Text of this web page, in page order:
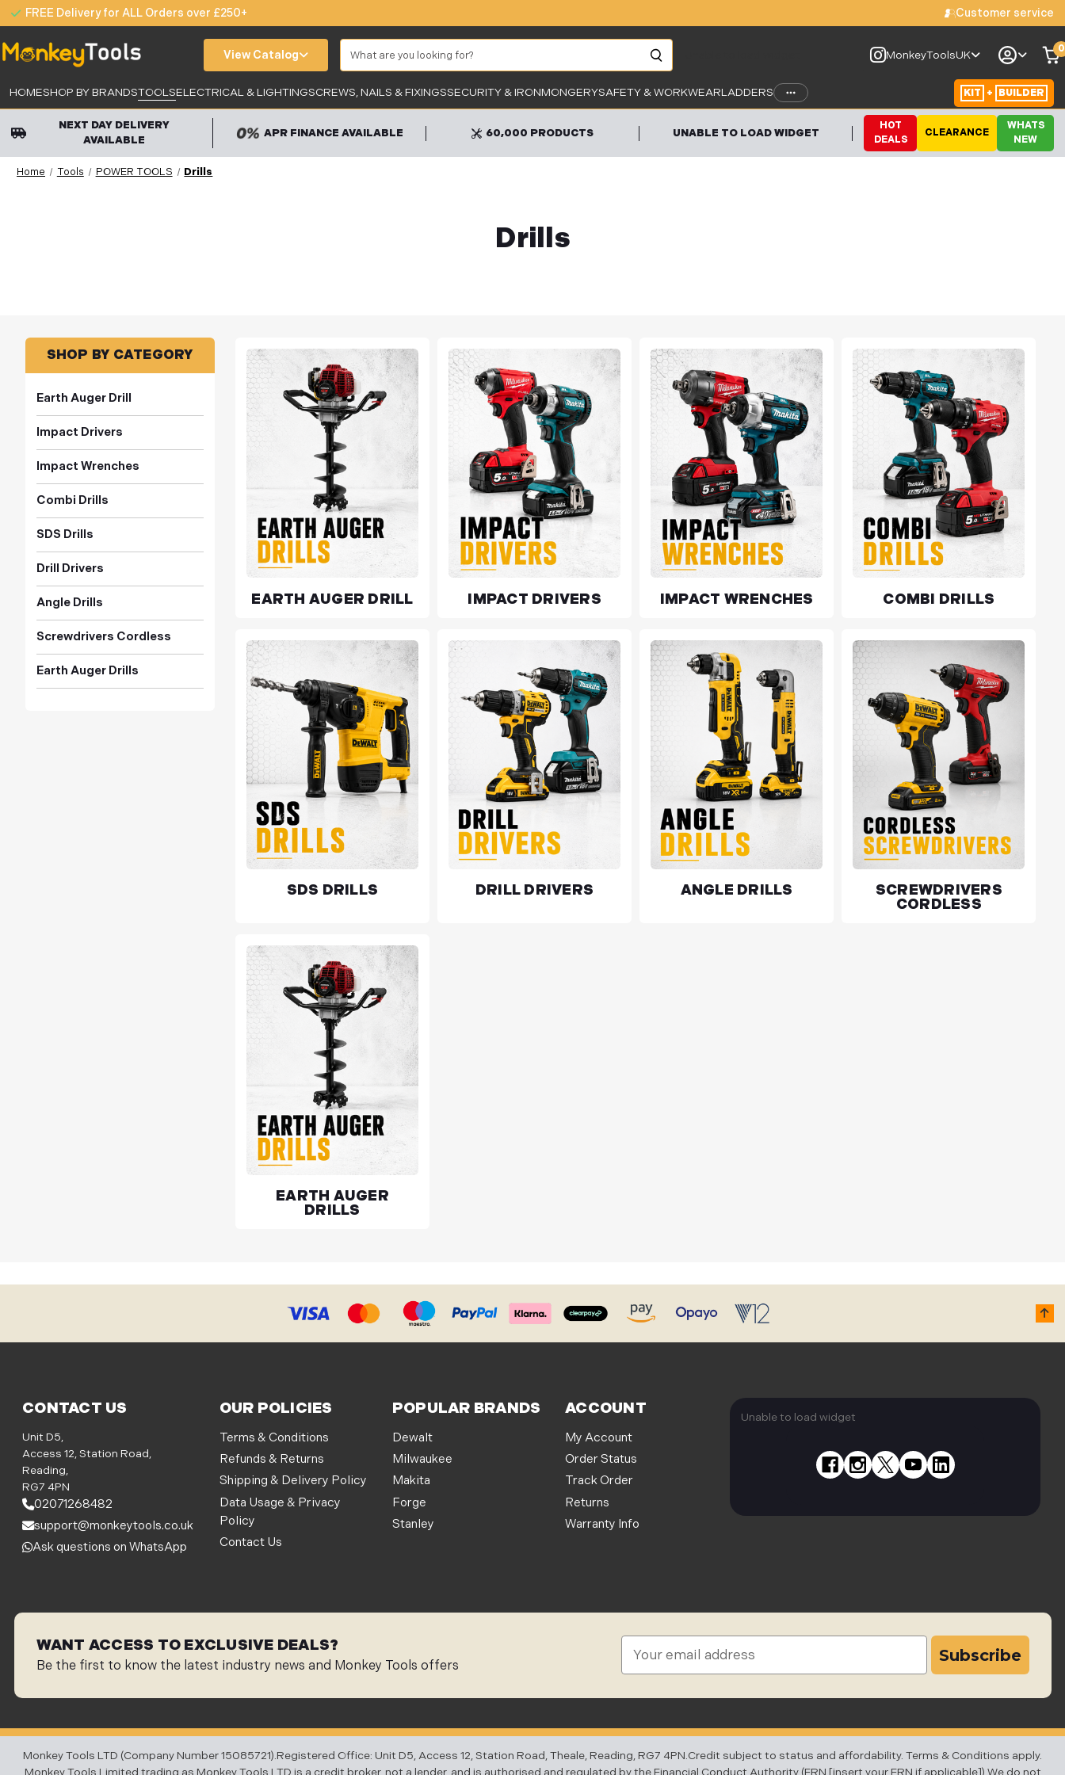
FREE Delivery for ALL Orders over £250+ Customer service
View Catalog MonkeyToolsUK 0
HOMESHOP BY BRANDSTOOLSELECTRICAL & LIGHTINGSCREWS, NAILS & FIXINGSSECURITY & IRONMONGERYSAFETY & WORKWEARLADDERS KIT + BUILDER
NEXT DAY DELIVERY
AVAILABLE
APR FINANCE AVAILABLE 60,000 PRODUCTS UNABLE TO LOAD WIDGET
HOT
DEALS
CLEARANCE
WHATS
NEW
Home Tools POWER TOOLS Drills
Drills
SHOP BY CATEGORY
Earth Auger Drill
Impact Drivers
Impact Wrenches
Combi Drills
SDS Drills
Drill Drivers
Angle Drills
Screwdrivers Cordless
Earth Auger Drills
EARTH AUGER DRILL IMPACT DRIVERS IMPACT WRENCHES COMBI DRILLS
SDS DRILLS DRILL DRIVERS ANGLE DRILLS
SCREWDRIVERS
CORDLESS
EARTH AUGER
DRILLS
CONTACT US
Unit D5,
Access 12, Station Road,
Reading,
RG7 4PN
02071268482
support@monkeytools.co.uk
Ask questions on WhatsApp
OUR POLICIES
Terms & Conditions
Refunds & Returns
Shipping & Delivery Policy
Data Usage & Privacy
Policy
Contact Us
POPULAR BRANDS
Dewalt
Milwaukee
Makita
Forge
Stanley
ACCOUNT
My Account
Order Status
Track Order
Returns
Warranty Info
Unable to load widget
WANT ACCESS TO EXCLUSIVE DEALS?
Be the first to know the latest industry news and Monkey Tools offers
a
A
d
Monkey Tools LTD (Company Number 15085721).Registered Office: Unit D5, Access 12, Station Road, Theale, Reading, RG7 4PN.Credit subject to status and affordability. Terms & Conditions apply.
Monkey Tools Limited trading as Monkey Tools LTD is a credit broker, not a lender, and is authorised and regulated by the Financial Conduct Authority (FRN [insert your FRN if applicable]).We do not